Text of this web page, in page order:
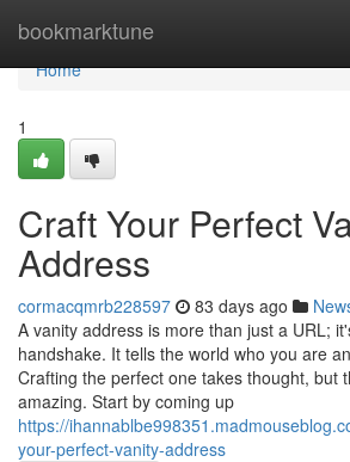
bookmarktune
Home
Home
1
Craft Your Perfect
Address
cormacqmrb228597 83 days ago
A vanity address is more than just a URL;
handshake. It tells the world who you are
Crafting the perfect one takes thought, but
amazing. Start by coming up
https://
your-perfect-vanity-address